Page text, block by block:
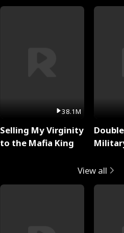
38.1M
Selling My Virginity
to the Mafia King
View all